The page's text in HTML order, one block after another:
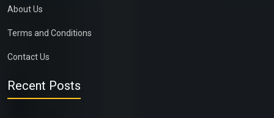
About Us
Terms and Conditions
Contact Us
Recent Posts